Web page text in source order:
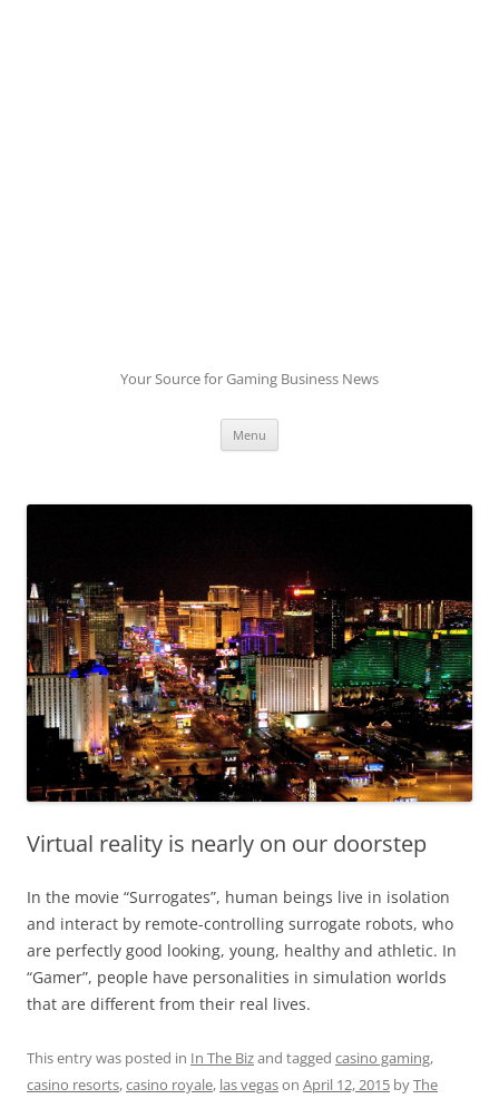
Your Source for Gaming Business News
Menu
Virtual reality is nearly on our doorstep
In the movie “Surrogates”, human beings live in isolation
and interact by remote-controlling surrogate robots, who
are perfectly good looking, young, healthy and athletic. In
“Gamer”, people have personalities in simulation worlds
that are different from their real lives.
This entry was posted in In The Bizand tagged casino gaming,
casino resorts,casino royale, las vegason April 12, 2015 byThe